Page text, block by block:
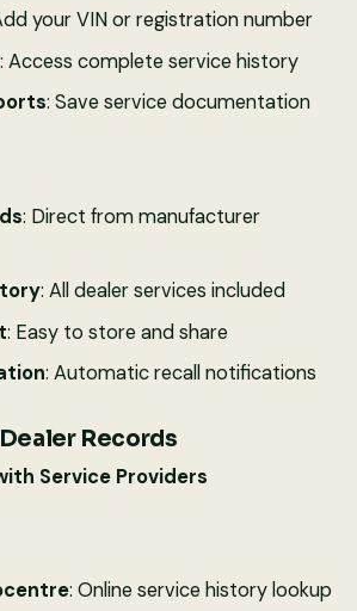
your VIN or registration number
: Access complete service history
: Save service documentation
: Direct from manufacturer
: All dealer services included
: Easy to store and share
: Automatic recall notifications
Records
Service Providers
: Online service history lookup